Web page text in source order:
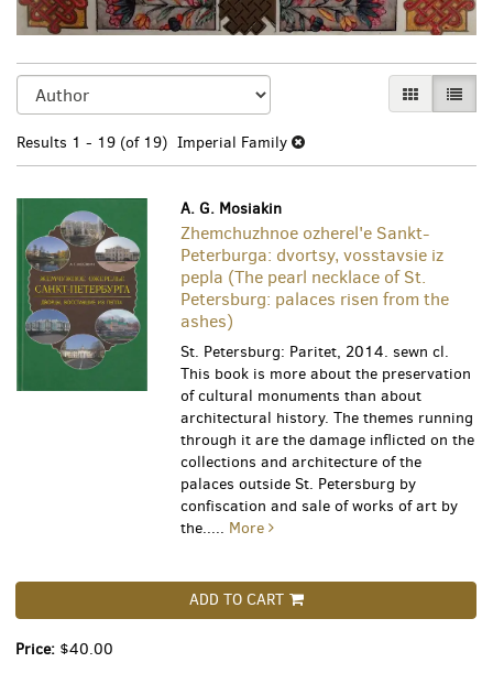
Refine
search
results
Skip
to
results
GALLERY
LIST
Results 1 - 19 (of 19) Imperial Family
A. G. Mosiakin
Zhemchuzhnoe ozherel'e Sankt-
Peterburga: dvortsy, vosstavsie iz
pepla (The pearl necklace of St.
Petersburg: palaces risen from the
ashes)
St. Petersburg: Paritet, 2014. sewn cl.
This book is more about the preservation
of cultural monuments than about
architectural history. The themes running
through it are the damage inflicted on the
collections and architecture of the
palaces outside St. Petersburg by
confiscation and sale of works of art by
the..... More
ADD TO CART
Price: $40.00